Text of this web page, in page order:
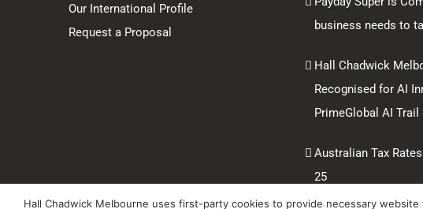
Our International Profile
Request a Proposal
business needs to
Hall Chadwick
Recognised for AI
PrimeGlobal AI Trail
Australian Tax
25
Hall Chadwick Melbourne uses first-party cookies to provide necessary